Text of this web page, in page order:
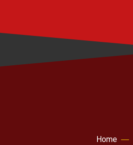
Home